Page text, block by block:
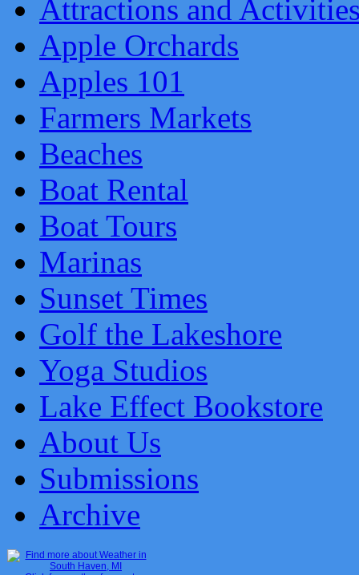
Attractions and
Apple Orchards
Apples 101
Farmers Markets
Beaches
Boat Rental
Boat Tours
Marinas
Sunset Times
Golf the Lakeshore
Yoga Studios
Lake Effect Bookstore
About Us
Submissions
Archive